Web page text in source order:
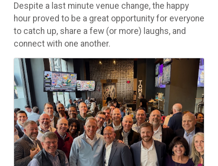
Despite a last minute venue change, the happy
hour proved to be a great opportunity for everyone
to catch up, share a few (or more) laughs, and
connect with one another.